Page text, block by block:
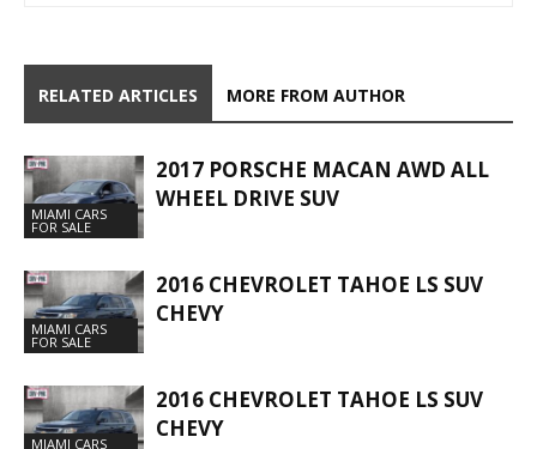
RELATED ARTICLES MORE FROM AUTHOR
MIAMI CARS
FOR SALE
2017 PORSCHE MACAN AWD ALL
WHEEL DRIVE SUV
MIAMI CARS
FOR SALE
2016 CHEVROLET TAHOE LS SUV
CHEVY
MIAMI CARS
2016 CHEVROLET TAHOE LS SUV
CHEVY